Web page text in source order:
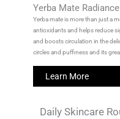
Yerba Mate
Yerba mate is more than just a
antioxidants and helps reduce
and boosts circulation in the
circles and puffiness and its
Learn More
Daily Skincare